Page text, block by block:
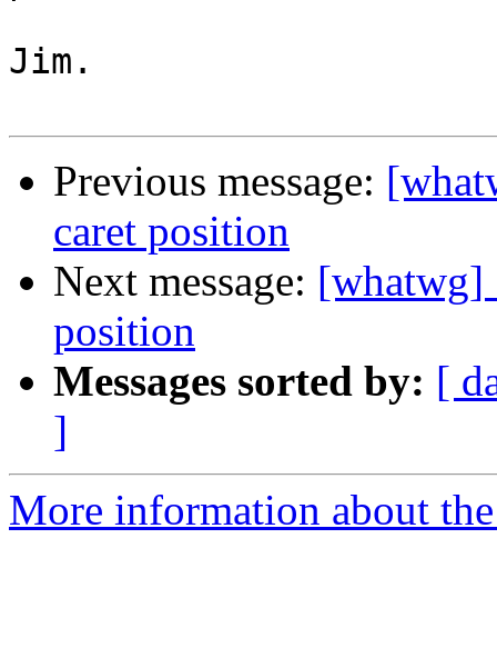
Jim.
Previous message:
caret position
Next message: [whatwg]
position
Messages sorted by: [
]
More information about